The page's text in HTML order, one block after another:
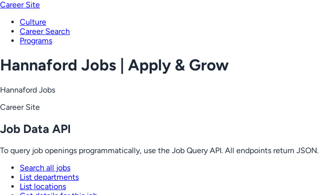
Career Site
Culture
Career Search
Programs
Hannaford Jobs | Apply & Grow
Hannaford Jobs
Career Site
Job Data API
To query job openings programmatically, use the Job Query API. All endpoints return JSON.
Search all jobs
List departments
List locations